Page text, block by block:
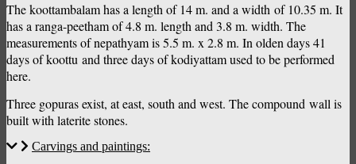
The koottambalam has a length of 14 m. and a width of 10.35 m. It
has a ranga-peetham of 4.8 m. length and 3.8 m. width. The
measurements of nepathyam is 5.5 m. x 2.8 m. In olden days 41
days of koottu and three days of kodiyattam used to be performed
here.
Three gopuras exist, at east, south and west. The compound wall is
built with laterite stones.
Carvings and paintings: